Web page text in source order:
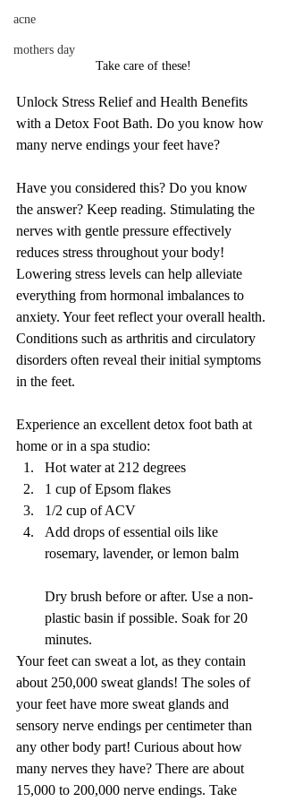
acne
mothers day
Take care of these!
Unlock Stress Relief and Health Benefits
with a Detox Foot Bath. Do you know how
many nerve endings your feet have?
Have you considered this? Do you know
the answer? Keep reading. Stimulating the
nerves with gentle pressure effectively
reduces stress throughout your body!
Lowering stress levels can help alleviate
everything from hormonal imbalances to
anxiety. Your feet reflect your overall health.
Conditions such as arthritis and circulatory
disorders often reveal their initial symptoms
in the feet.
Experience an excellent detox foot bath at
home or in a spa studio:
Hot water at 212 degrees
1 cup of Epsom flakes
1/2 cup of ACV
Add drops of essential oils like
rosemary, lavender, or lemon balm
Dry brush before or after. Use a non-
plastic basin if possible. Soak for 20
minutes.
Your feet can sweat a lot, as they contain
about 250,000 sweat glands! The soles of
your feet have more sweat glands and
sensory nerve endings per centimeter than
any other body part! Curious about how
many nerves they have? There are about
15,000 to 200,000 nerve endings. Take